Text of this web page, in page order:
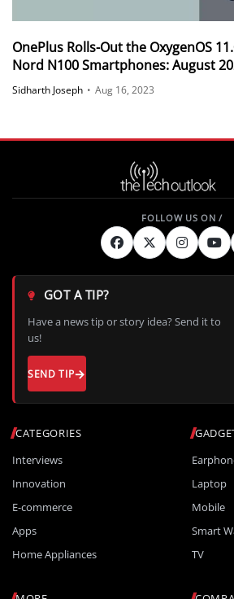
OnePlus Rolls-Out the OxygenOS
Nord N100 Smartphones: August
Security Patch
Sidharth Joseph • Aug 16, 2023
CATEGORIES
Interviews
Innovation
E-commerce
Apps
Home Appliances
Laptop
Mobile
Smart
TV
GOT A TIP?
Have a news tip or story idea? Send it to
us!
SEND TIP